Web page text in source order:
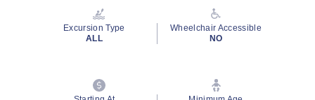
Excursion Type
ALL
Wheelchair Accessible
NO